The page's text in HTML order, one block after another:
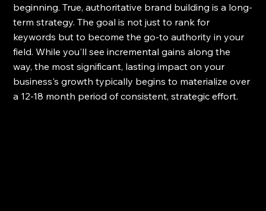
beginning. True, authoritative brand building is a long-
term strategy. The goal is not just to rank for
keywords but to become the go-to authority in your
field. While you'll see incremental gains along the
way, the most significant, lasting impact on your
business's growth typically begins to materialize over
a 12-18 month period of consistent, strategic effort.